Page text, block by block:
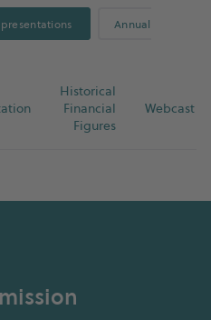
Annual
Historical
Financial
Figures
Webcast